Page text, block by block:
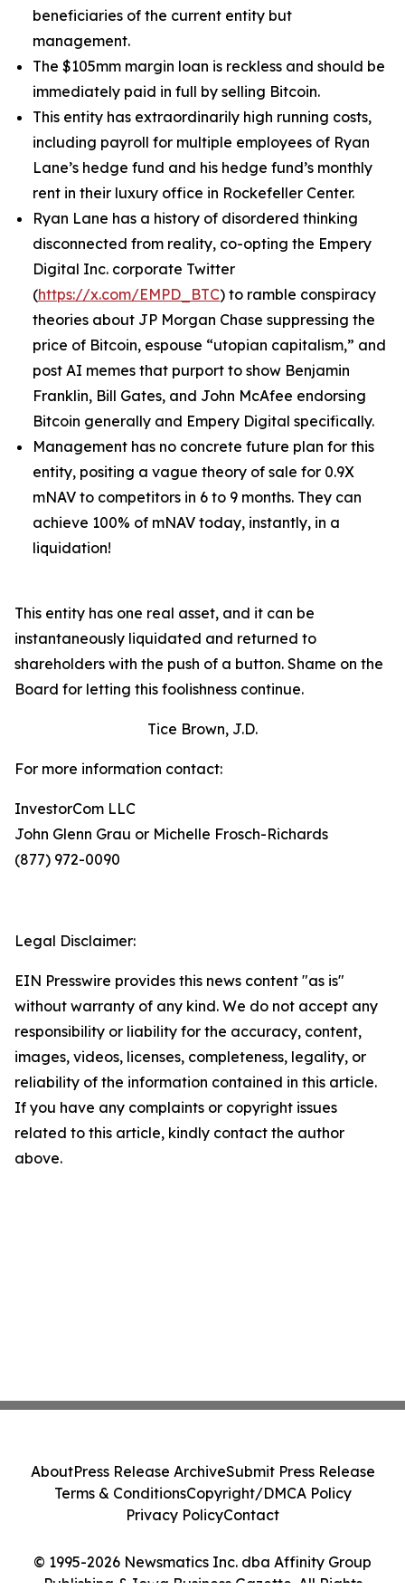
beneficiaries of the current entity but
management.
The $105mm margin loan is reckless and should be
immediately paid in full by selling Bitcoin.
This entity has extraordinarily high running costs,
including payroll for multiple employees of Ryan
Lane’s hedge fund and his hedge fund’s monthly
rent in their luxury office in Rockefeller Center.
Ryan Lane has a history of disordered thinking
disconnected from reality, co-opting the Empery
Digital Inc. corporate Twitter
(https://x.com/EMPD_BTC) to ramble conspiracy
theories about JP Morgan Chase suppressing the
price of Bitcoin, espouse “utopian capitalism,” and
post AI memes that purport to show Benjamin
Franklin, Bill Gates, and John McAfee endorsing
Bitcoin generally and Empery Digital specifically.
Management has no concrete future plan for this
entity, positing a vague theory of sale for 0.9X
mNAV to competitors in 6 to 9 months. They can
achieve 100% of mNAV today, instantly, in a
liquidation!
This entity has one real asset, and it can be
instantaneously liquidated and returned to
shareholders with the push of a button. Shame on the
Board for letting this foolishness continue.
Tice Brown, J.D.
For more information contact:
InvestorCom LLC
John Glenn Grau or Michelle Frosch-Richards
(877) 972-0090
Legal Disclaimer:
EIN Presswire provides this news content "as is"
without warranty of any kind. We do not accept any
responsibility or liability for the accuracy, content,
images, videos, licenses, completeness, legality, or
reliability of the information contained in this article.
If you have any complaints or copyright issues
related to this article, kindly contact the author
above.
© 1995-2026 Newsmatics Inc. dba Affinity Group
Publishing & Iowa Business Gazette. All Rights
AboutPress Release ArchiveSubmit Press Release
Terms & ConditionsCopyright/DMCA Policy
Privacy PolicyContact